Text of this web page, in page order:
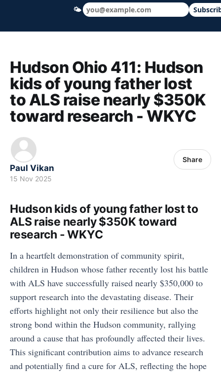
Hudson Ohio 411 — local news, schools
Hudson Ohio 411: Hudson
kids of young father lost
to ALS raise nearly $350K
toward research - WKYC
Paul Vikan
15 Nov 2025
Share
Hudson kids of young father lost to
ALS raise nearly $350K toward
research - WKYC
In a heartfelt demonstration of community spirit,
children in Hudson whose father recently lost his battle
with ALS have successfully raised nearly $350,000 to
support research into the devastating disease. Their
efforts highlight not only their resilience but also the
strong bond within the Hudson community, rallying
around a cause that has profoundly affected their lives.
This significant contribution aims to advance research
and potentially find a cure for ALS, reflecting the hope
🌤